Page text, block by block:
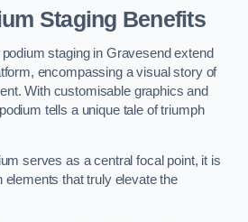
Staging Benefits
staging in Gravesend extend
encompassing a visual story of
With customisable graphics and
tells a unique tale of triumph
serves as a central focal point, it is
elements that truly elevate the